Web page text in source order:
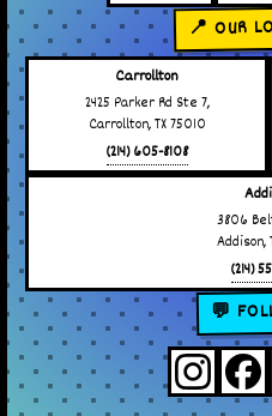
📍 OUR
Carrollton
2425 Parker Rd Ste 7,
Carrollton, TX 75010
(214) 605-8108
3806
Addison,
(214)
💬